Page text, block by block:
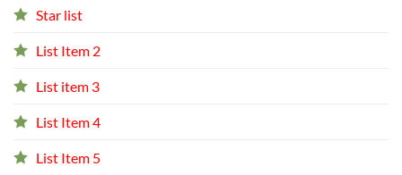
Star list
List Item 2
List item 3
List Item 4
List Item 5